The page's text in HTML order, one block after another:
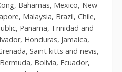
Bahamas, Mexico, New
Malaysia, Brazil, Chile,
Panama, Trinidad and
Honduras, Jamaica,
Saint kitts and nevis,
Bolivia, Ecuador,